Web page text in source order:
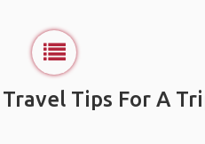
Tips For A